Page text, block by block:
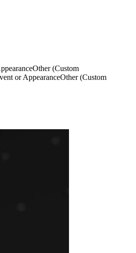
Other (Custom
or AppearanceOther (Custom